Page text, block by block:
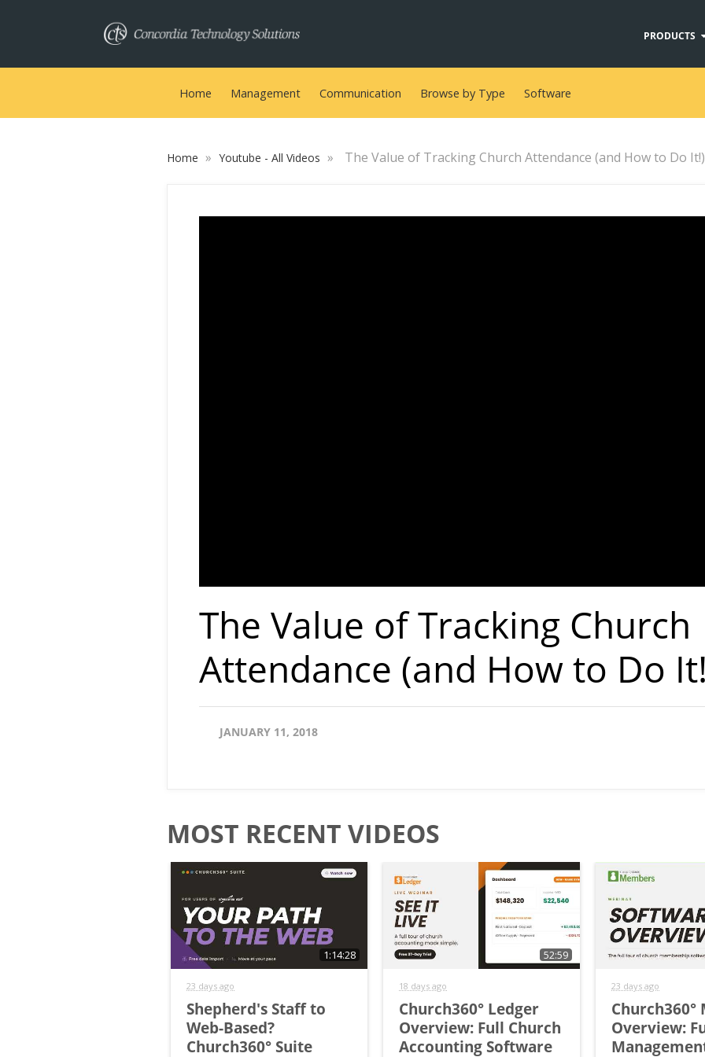
PRODUCTS
Home Management Communication Browse by Type Software
Home » Youtube - All Videos » The Value of Tracking Church Attendance (and How to Do It!)
The Value of Tracking Church
Attendance (and How to Do
JANUARY 11, 2018
MOST RECENT VIDEOS
1:14:28
23 days ago
Shepherd's Staff to
Web-Based?
Church360° Suite
52:59
18 days ago
Church360° Ledger
Overview: Full Church
Accounting Software
23 days ago
Church360°
Overview: